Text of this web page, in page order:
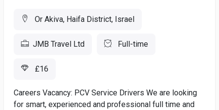
Or Akiva, Haifa District, Israel
JMB Travel Ltd Full-time
£16
Careers Vacancy: PCV Service Drivers We are looking
for smart, experienced and professional full time and